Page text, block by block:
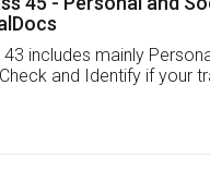
Testimonials